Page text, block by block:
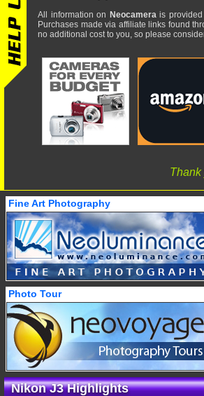
All information on Neocamerais
Purchases made via affiliate links found
no additional cost to you, so please
Thank
Fine Art Photography
Photo Tour
Nikon J3 Highlights